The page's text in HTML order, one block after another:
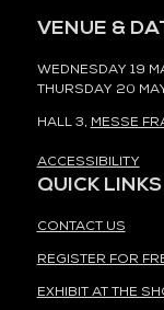
VENUE &
WEDNESDAY 19
THURSDAY 20
HALL 3, MESSE
ACCESSIBILITY
QUICK LINKS
CONTACT US
REGISTER FOR
EXHIBIT AT THE